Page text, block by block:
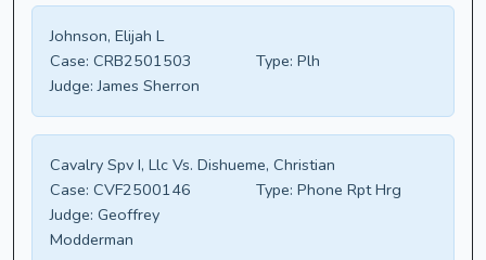
Johnson, Elijah L
Case: CRB2501503 Type: Plh
Judge: James Sherron
Cavalry Spv I, Llc Vs. Dishueme, Christian
Case: CVF2500146 Type: Phone Rpt Hrg
Judge: Geoffrey
Modderman